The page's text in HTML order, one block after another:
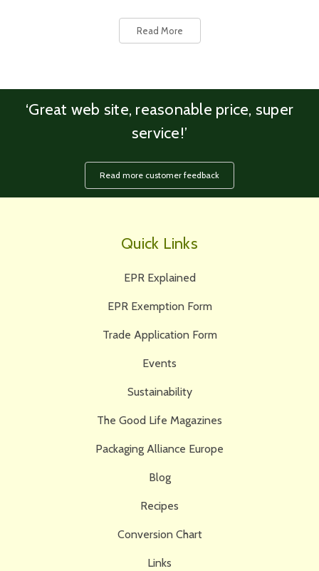
Read More
‘Great web site, reasonable price, super
service!’
Read more customer feedback
Quick Links
EPR Explained
EPR Exemption Form
Trade Application Form
Events
Sustainability
The Good Life Magazines
Packaging Alliance Europe
Blog
Recipes
Conversion Chart
Links